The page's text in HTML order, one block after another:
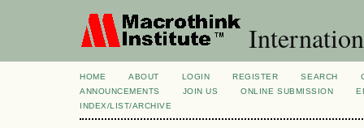
HOME ABOUT LOGIN REGISTER SEARCH
ANNOUNCEMENTS
JOIN US ONLINE SUBMISSION
INDEX/LIST/ARCHIVE